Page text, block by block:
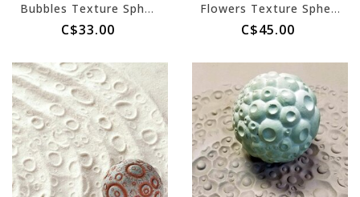
Bubbles Texture Sphere (Small)
C$33.00
Flowers Texture Sphere (Large)
C$45.00